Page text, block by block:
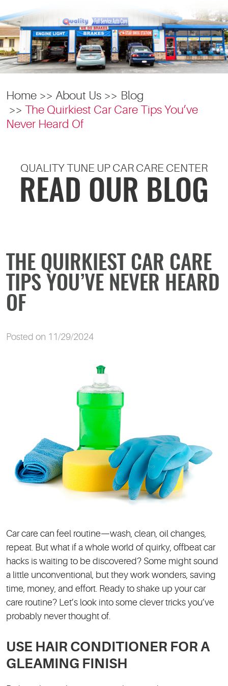
Home About Us
Blog
The Quirkiest Car Care Tips You’ve
Never Heard Of
QUALITY TUNE UP CAR CARE CENTER
READ OUR BLOG
THE QUIRKIEST CAR CARE
TIPS YOU’VE NEVER HEARD
OF
Posted on 11/29/2024
Car care can feel routine—wash, clean, oil changes,
repeat. But what if a whole world of quirky, offbeat car
hacks is waiting to be discovered? Some might sound
a little unconventional, but they work wonders, saving
time, money, and effort. Ready to shake up your car
care routine? Let’s look into some clever tricks you’ve
probably never thought of.
USE HAIR CONDITIONER FOR A
GLEAMING FINISH